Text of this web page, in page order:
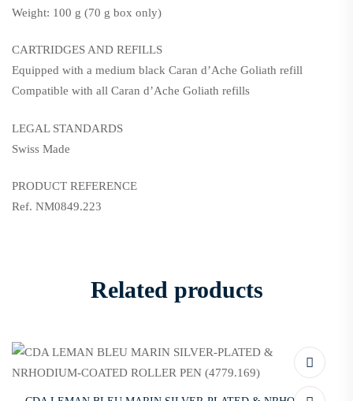
Weight: 100 g (70 g box only)
CARTRIDGES AND REFILLS
Equipped with a medium black Caran d’Ache Goliath refill
Compatible with all Caran d’Ache Goliath refills
LEGAL STANDARDS
Swiss Made
PRODUCT REFERENCE
Ref. NM0849.223
Related products